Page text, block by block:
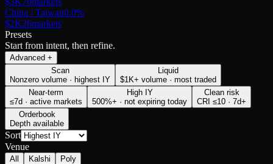
China / Taiwan0.0%
$2K26markets
Presets
Start from intent, then refine.
Advanced +
Scan
Nonzero volume · highest IY
Liquid
$1K+ volume · most traded
Near-term
≤7d · active markets
High IY
500%+ · not expiring today
Clean risk
CRI ≤10 · 7d+
Orderbook
Depth available
Sort
Venue
All Kalshi Poly